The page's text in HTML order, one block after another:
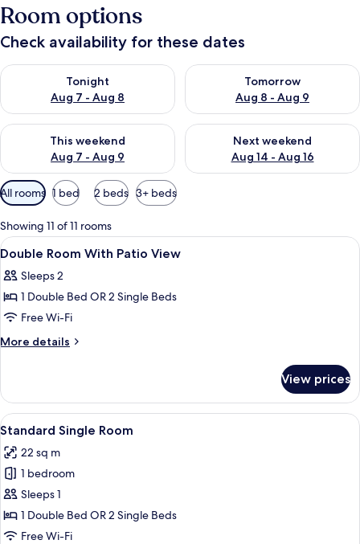
Room options
Check availability for these dates
Tonight
Aug 7 - Aug 8
Check availability for tonight Aug 7 - Aug 8
Tomorrow
Aug 8 - Aug 9
Check availability for
This weekend
Aug 7 - Aug 9
Check availability for this weekend Aug 7 - Aug 9
Next weekend
Aug 14 - Aug 16
Check availability for next
Available
filters
for
rooms
All rooms 1 bed 2 beds 3+ beds
Showing 11 of 11 rooms
View
all
photos
for
Double
Room
View
Minibar, in-room safe, desk, blackout
9
Double Room With Patio View
Sleeps 2
1 Double Bed OR 2 Single Beds
Free Wi-Fi
More details
More
Room
With
Patio
View prices
View
all
photos
for
Standard
Single
Room
A modern hotel room with a large
6
Standard Single Room
22 sq m
1 bedroom
Sleeps 1
1 Double Bed OR 2 Single Beds
Free Wi-Fi